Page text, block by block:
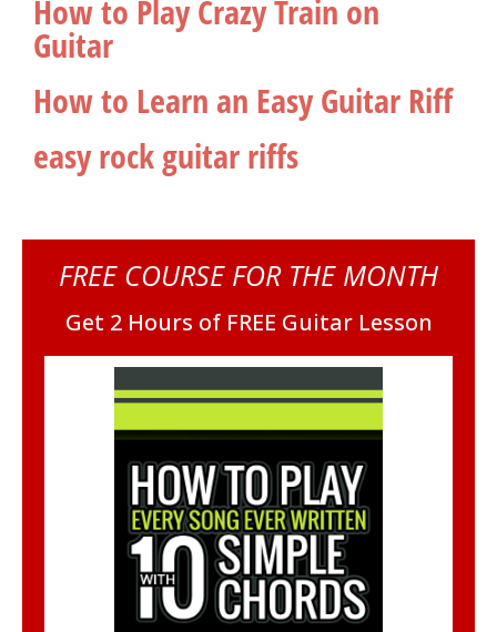
How to Play Crazy Train on
Guitar
How to Learn an Easy Guitar Riff
easy rock guitar riffs
FREE COURSE FOR THE MONTH
Get 2 Hours of FREE Guitar Lesson